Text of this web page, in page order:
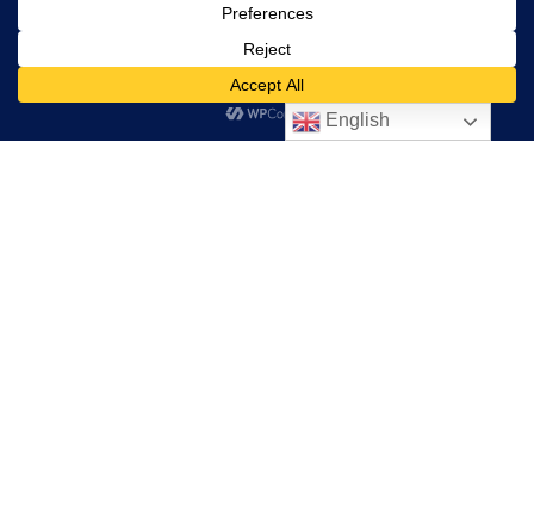
Starting a Cure Violence Site
Donate
English